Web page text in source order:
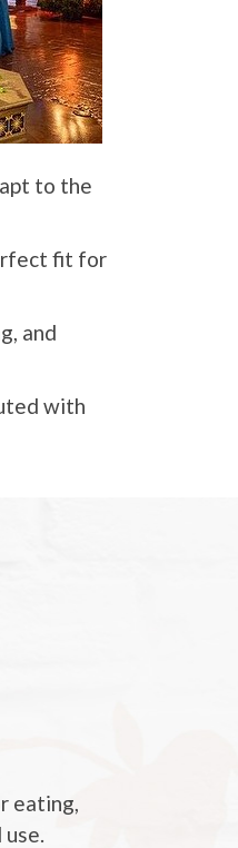
to the
fit for
and
with
eating,